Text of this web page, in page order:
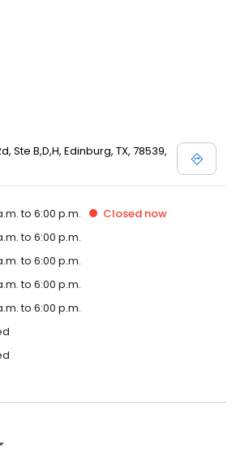
Ste B,D,H, Edinburg, TX, 78539,
to 6:00 p.m. Closed now
to 6:00 p.m.
to 6:00 p.m.
to 6:00 p.m.
to 6:00 p.m.